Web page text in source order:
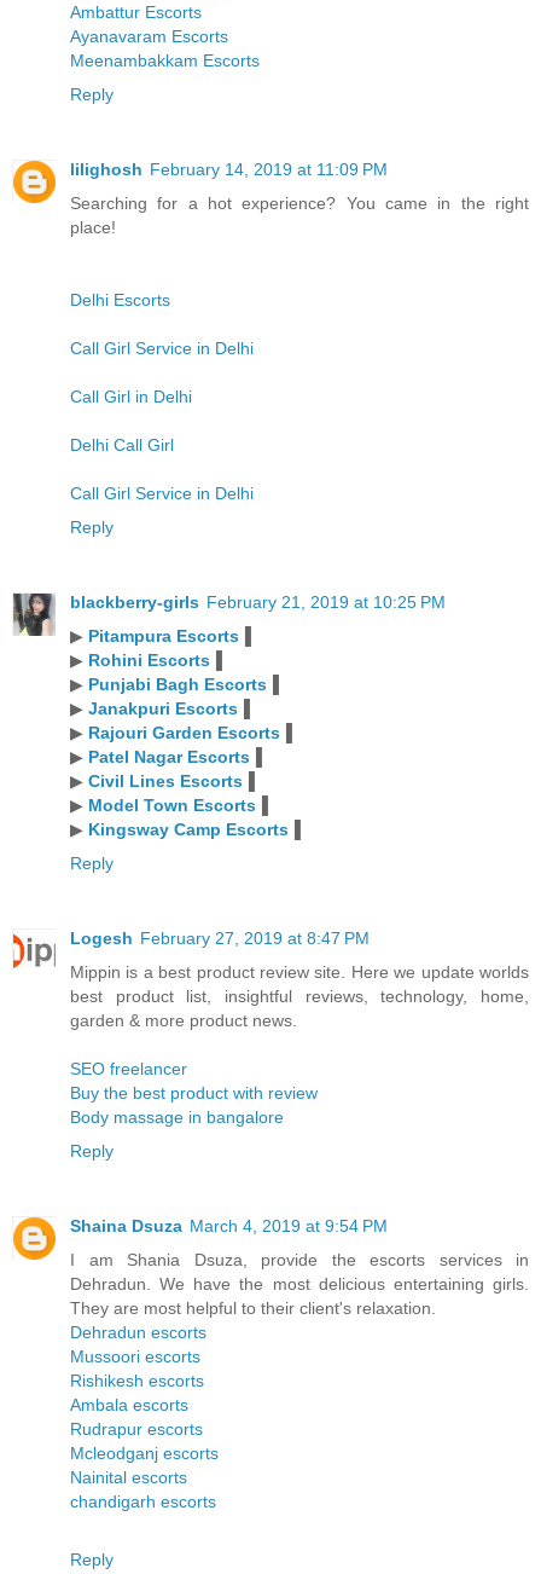
Ambattur Escorts
Ayanavaram Escorts
Meenambakkam Escorts
Reply
lilighosh February 14, 2019 at 11:09 PM
Searching for a hot experience? You came in the right
place!
Delhi Escorts
Call Girl Service in Delhi
Call Girl in Delhi
Delhi Call Girl
Call Girl Service in Delhi
Reply
blackberry-girls February 21, 2019 at 10:25 PM
▶ Pitampura Escorts
▶ Rohini Escorts
▶ Punjabi Bagh Escorts
▶ Janakpuri Escorts
▶ Rajouri Garden Escorts
▶ Patel Nagar Escorts
▶ Civil Lines Escorts
▶ Model Town Escorts
▶ Kingsway Camp Escorts
Reply
Logesh February 27, 2019 at 8:47 PM
Mippin is a best product review site. Here we update worlds
best product list, insightful reviews, technology, home,
garden & more product news.
SEO freelancer
Buy the best product with review
Body massage in bangalore
Reply
Shaina Dsuza March 4, 2019 at 9:54 PM
I am Shania Dsuza, provide the escorts services in
Dehradun. We have the most delicious entertaining girls.
They are most helpful to their client's relaxation.
Dehradun escorts
Mussoori escorts
Rishikesh escorts
Ambala escorts
Rudrapur escorts
Mcleodganj escorts
Nainital escorts
chandigarh escorts
Reply